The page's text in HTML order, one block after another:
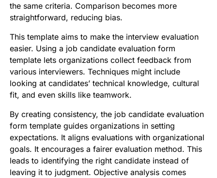
the same criteria. Comparison becomes more
straightforward, reducing bias.
This template aims to make the interview evaluation
easier. Using a job candidate evaluation form
template lets organizations collect feedback from
various interviewers. Techniques might include
looking at candidates’ technical knowledge, cultural
fit, and even skills like teamwork.
By creating consistency, the job candidate evaluation
form template guides organizations in setting
expectations. It aligns evaluations with organizational
goals. It encourages a fairer evaluation method. This
leads to identifying the right candidate instead of
leaving it to judgment. Objective analysis comes